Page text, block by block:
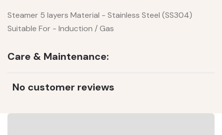
Steamer 5 layers Material - Stainless Steel (SS304)
Suitable For - Induction / Gas
Care & Maintenance:
No customer reviews